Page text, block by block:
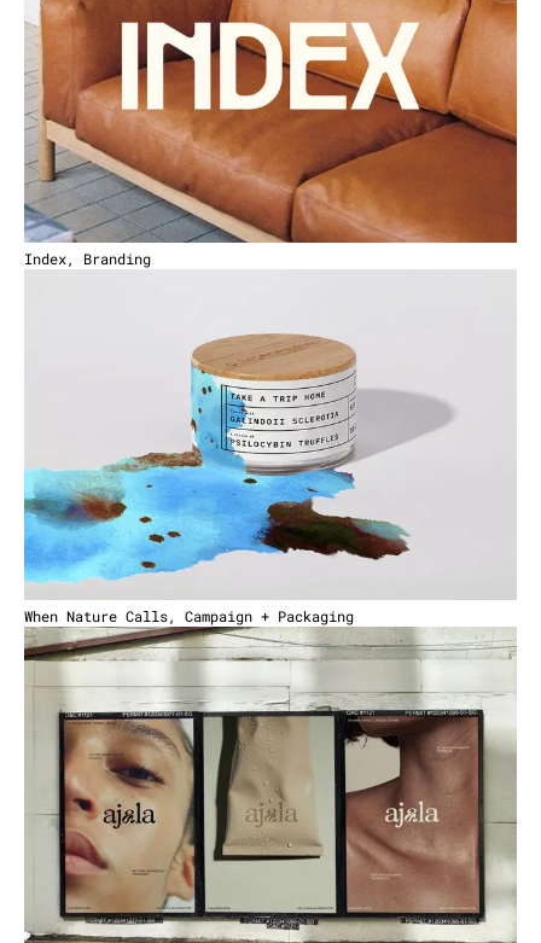
Index, Branding
When Nature Calls, Campaign + Packaging